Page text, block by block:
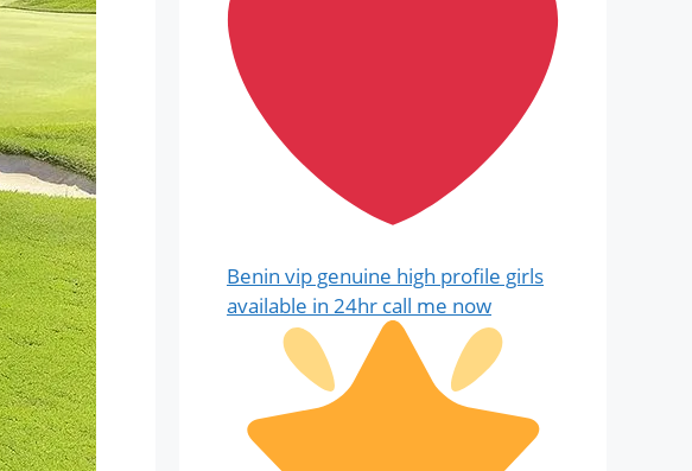
Benin vip genuine high profile girls
available in 24hr call me now